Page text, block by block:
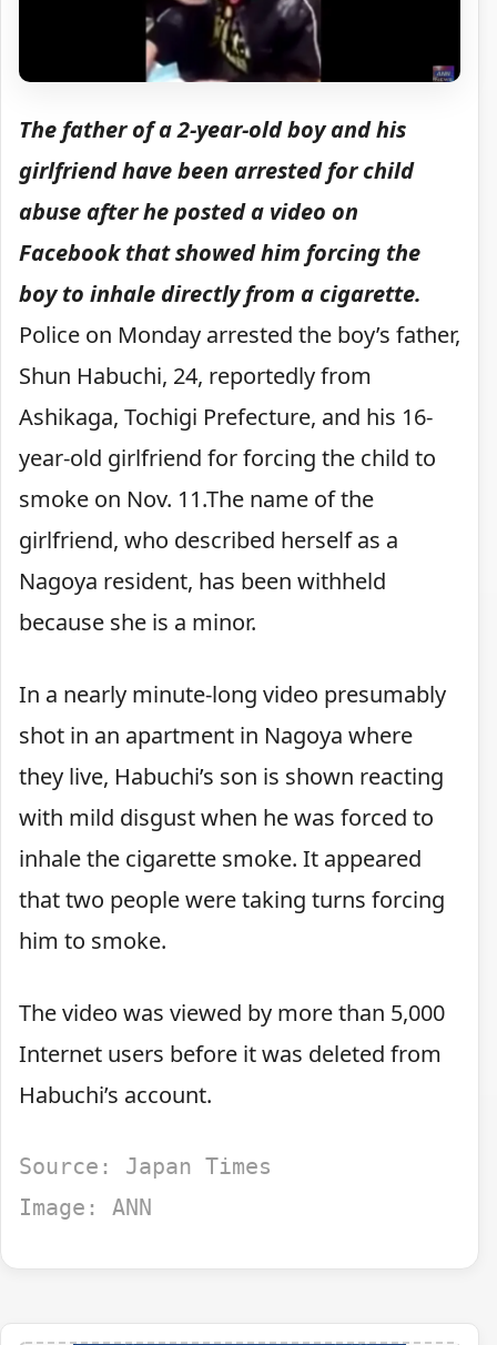
The father of a 2-year-old boy and his
girlfriend have been arrested for child
abuse after he posted a video on
Facebook that showed him forcing the
boy to inhale directly from a cigarette.
Police on Monday arrested the boy’s father,
Shun Habuchi, 24, reportedly from
Ashikaga, Tochigi Prefecture, and his 16-
year-old girlfriend for forcing the child to
smoke on Nov. 11.The name of the
girlfriend, who described herself as a
Nagoya resident, has been withheld
because she is a minor.
In a nearly minute-long video presumably
shot in an apartment in Nagoya where
they live, Habuchi’s son is shown reacting
with mild disgust when he was forced to
inhale the cigarette smoke. It appeared
that two people were taking turns forcing
him to smoke.
The video was viewed by more than 5,000
Internet users before it was deleted from
Habuchi’s account.
Source: Japan Times
Image: ANN